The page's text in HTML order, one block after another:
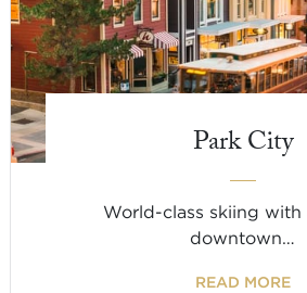
Park City
World-class skiing with
downtown…
READ MORE